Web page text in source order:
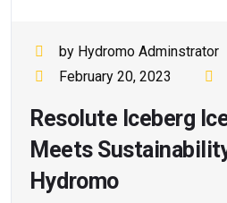
by Hydromo Adminstrator
February 20, 2023
Resolute Iceberg
Meets
Hydromo